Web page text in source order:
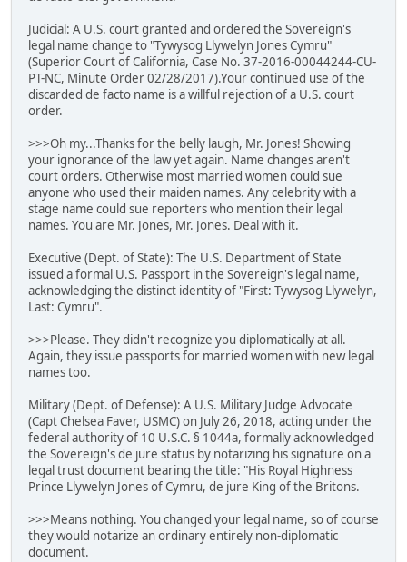
Judicial: A U.S. court granted and ordered the Sovereign's
legal name change to "Tywysog Llywelyn Jones Cymru"
(Superior Court of California, Case No. 37-2016-00044244-CU-
PT-NC, Minute Order 02/28/2017).Your continued use of the
discarded de facto name is a willful rejection of a U.S. court
order.
>>>Oh my...Thanks for the belly laugh, Mr. Jones! Showing
your ignorance of the law yet again. Name changes aren't
court orders. Otherwise most married women could sue
anyone who used their maiden names. Any celebrity with a
stage name could sue reporters who mention their legal
names. You are Mr. Jones, Mr. Jones. Deal with it.
Executive (Dept. of State): The U.S. Department of State
issued a formal U.S. Passport in the Sovereign's legal name,
acknowledging the distinct identity of "First: Tywysog Llywelyn,
Last: Cymru".
>>>Please. They didn't recognize you diplomatically at all.
Again, they issue passports for married women with new legal
names too.
Military (Dept. of Defense): A U.S. Military Judge Advocate
(Capt Chelsea Faver, USMC) on July 26, 2018, acting under the
federal authority of 10 U.S.C. § 1044a, formally acknowledged
the Sovereign's de jure status by notarizing his signature on a
legal trust document bearing the title: "His Royal Highness
Prince Llywelyn Jones of Cymru, de jure King of the Britons.
>>>Means nothing. You changed your legal name, so of course
they would notarize an ordinary entirely non-diplomatic
document.